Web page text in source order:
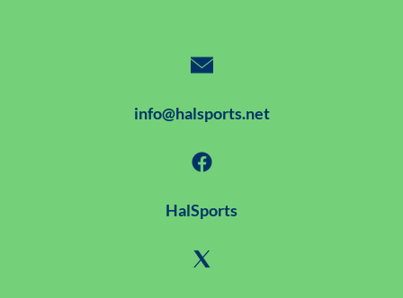
info@halsports.net
HalSports